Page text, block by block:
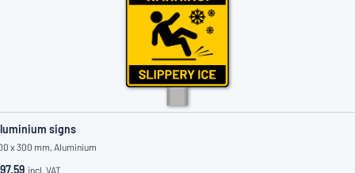
signs
x 300 mm, Aluminium
incl. VAT